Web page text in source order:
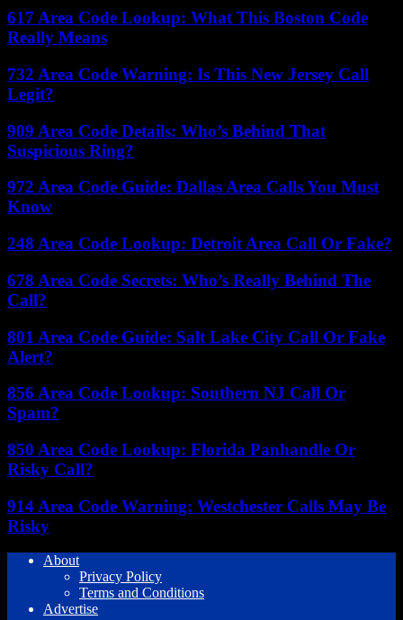
617 Area Code Lookup: What This Boston Code
Really Means
732 Area Code Warning: Is This New Jersey Call
Legit?
909 Area Code Details: Who’s Behind That
Suspicious Ring?
972 Area Code Guide: Dallas Area Calls You Must
Know
248 Area Code Lookup: Detroit Area Call Or Fake?
678 Area Code Secrets: Who’s Really Behind The
Call?
801 Area Code Guide: Salt Lake City Call Or Fake
Alert?
856 Area Code Lookup: Southern NJ Call Or
Spam?
850 Area Code Lookup: Florida Panhandle Or
Risky Call?
914 Area Code Warning: Westchester Calls May Be
Risky
About
Privacy Policy
Terms and Conditions
Advertise